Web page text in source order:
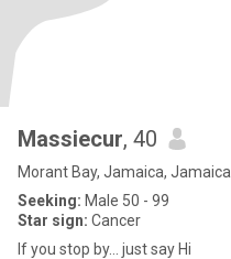
Massiecur, 40
Morant Bay, Jamaica, Jamaica
Seeking: Male 50 - 99
Star sign: Cancer
If you stop by… just say Hi